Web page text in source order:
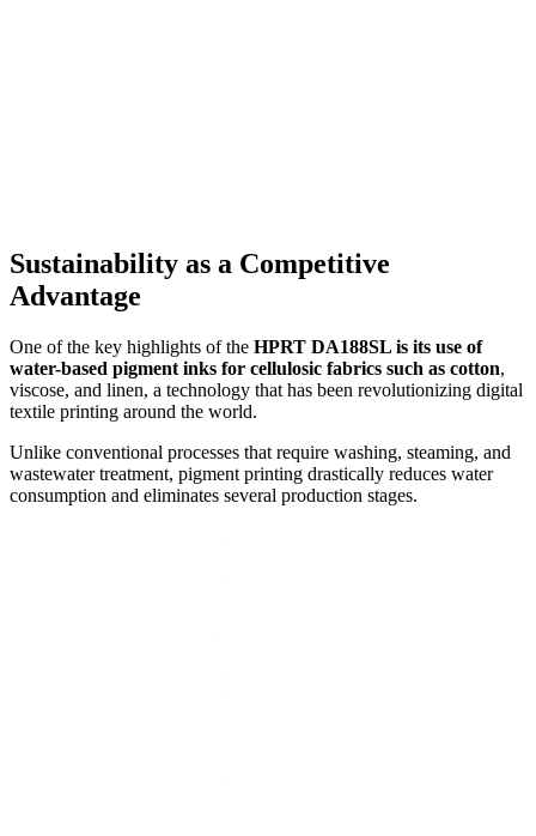
Sustainability as a Competitive
Advantage
One of the key highlights of the HPRT DA188SL is its use of
water-based pigment inks for cellulosic fabrics such as cotton,
viscose, and linen, a technology that has been revolutionizing digital
textile printing around the world.
Unlike conventional processes that require washing, steaming, and
wastewater treatment, pigment printing drastically reduces water
consumption and eliminates several production stages.